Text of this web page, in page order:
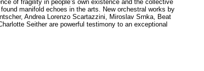
of fragility in people’s own existence and the collective
manifold echoes in the arts. New orchestral works by
Andrea Lorenzo Scartazzini, Miroslav Srnka, Beat
Seither are powerful testimony to an exceptional